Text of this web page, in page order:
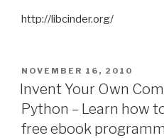
http://libcinder.org/
POSTED
ON
NOVEMBER 16, 2010
Invent Your Own
Python – Learn how
free ebook